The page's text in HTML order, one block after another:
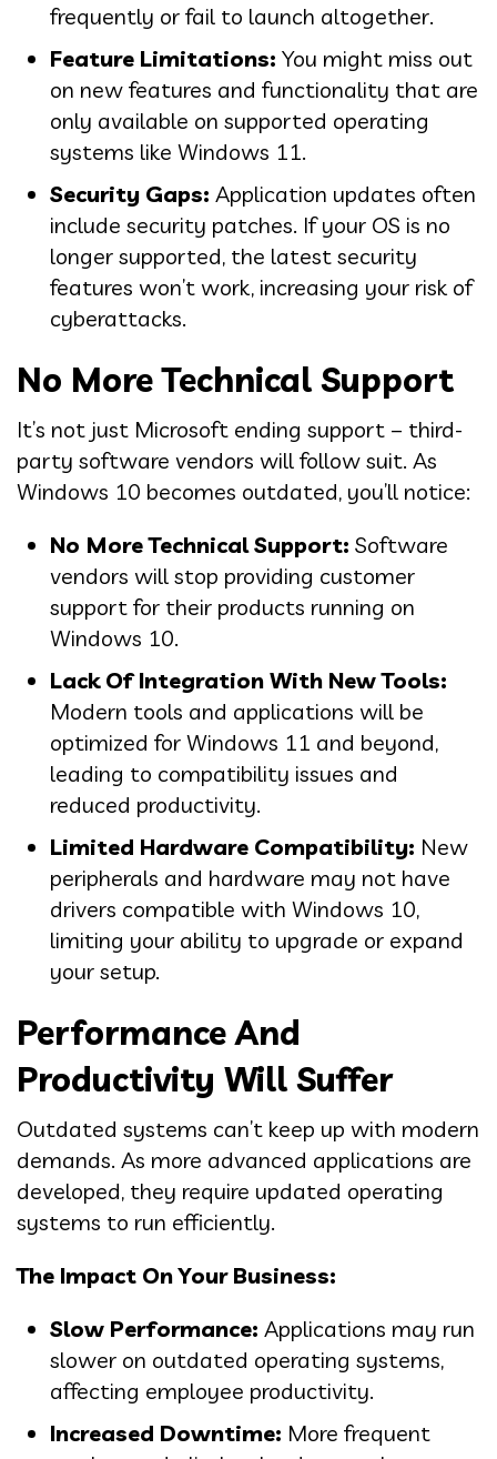
frequently or fail to launch altogether.
Feature Limitations: You might miss out
on new features and functionality that are
only available on supported operating
systems like Windows 11.
Security Gaps: Application updates often
include security patches. If your OS is no
longer supported, the latest security
features won’t work, increasing your risk of
cyberattacks.
No More Technical Support
It’s not just Microsoft ending support – third-
party software vendors will follow suit. As
Windows 10 becomes outdated, you’ll notice:
No More Technical Support: Software
vendors will stop providing customer
support for their products running on
Windows 10.
Lack Of Integration With New Tools:
Modern tools and applications will be
optimized for Windows 11 and beyond,
leading to compatibility issues and
reduced productivity.
Limited Hardware Compatibility: New
peripherals and hardware may not have
drivers compatible with Windows 10,
limiting your ability to upgrade or expand
your setup.
Performance And
Productivity Will Suffer
Outdated systems can’t keep up with modern
demands. As more advanced applications are
developed, they require updated operating
systems to run efficiently.
The Impact On Your Business:
Slow Performance: Applications may run
slower on outdated operating systems,
affecting employee productivity.
Increased Downtime: More frequent